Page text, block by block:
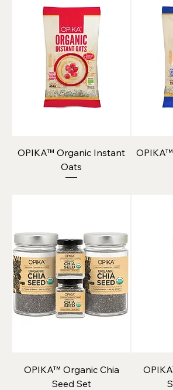
OPIKA™ Organic Instant
Oats
OPIKA™ Organic Chia
Seed Set